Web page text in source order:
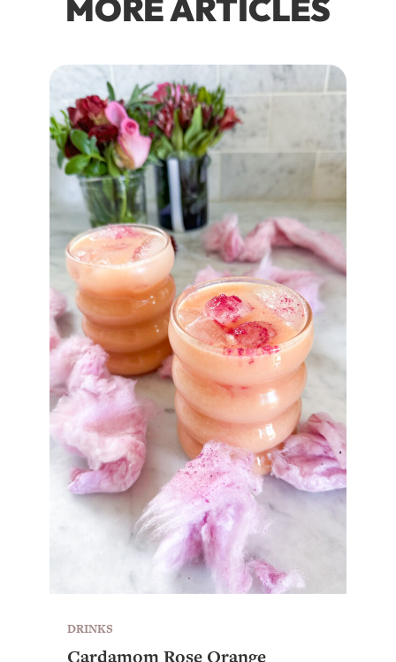
MORE ARTICLES
DRINKS
Cardamom Rose Orange